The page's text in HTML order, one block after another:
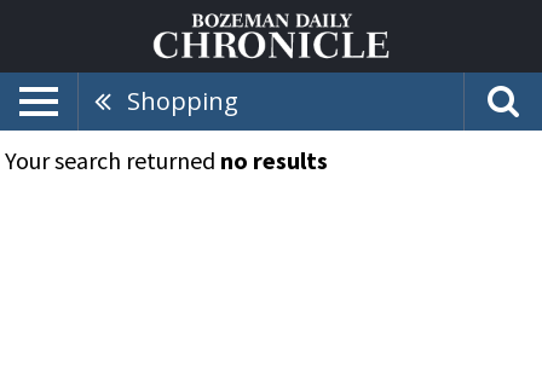
Shopping
Your search returned no results